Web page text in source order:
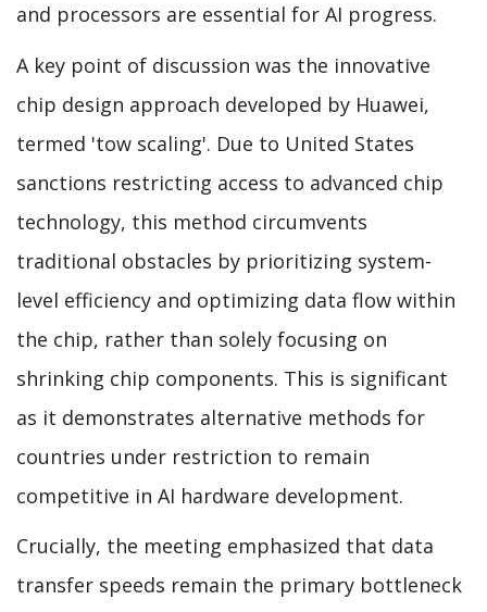
and processors are essential for AI progress.
A key point of discussion was the innovative
chip design approach developed by Huawei,
termed 'tow scaling'. Due to United States
sanctions restricting access to advanced chip
technology, this method circumvents
traditional obstacles by prioritizing system-
level efficiency and optimizing data flow within
the chip, rather than solely focusing on
shrinking chip components. This is significant
as it demonstrates alternative methods for
countries under restriction to remain
competitive in AI hardware development.
Crucially, the meeting emphasized that data
transfer speeds remain the primary bottleneck